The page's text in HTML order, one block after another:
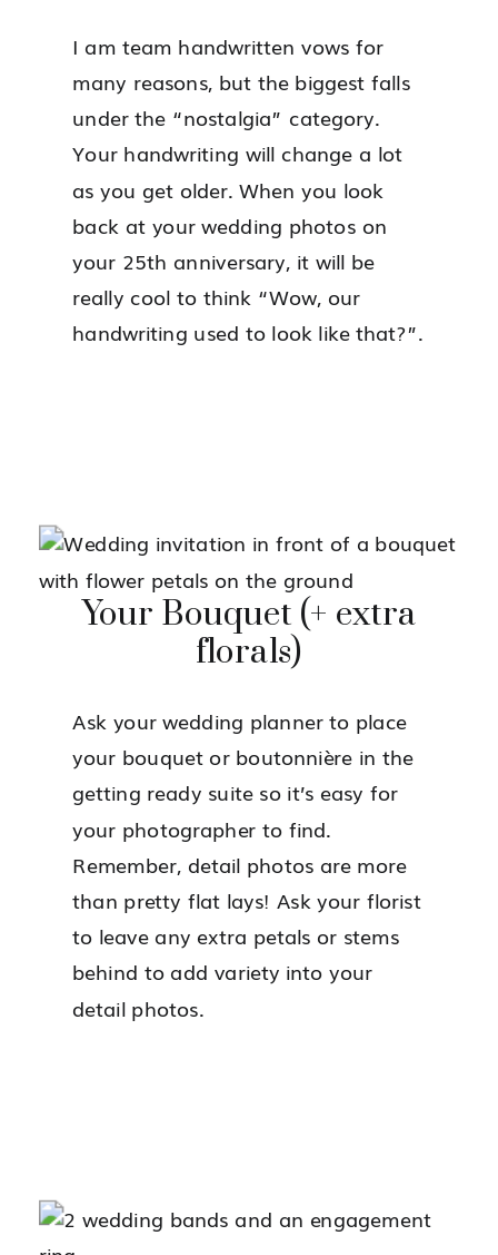
I am team handwritten vows for
many reasons, but the biggest falls
under the “nostalgia” category.
Your handwriting will change a lot
as you get older. When you look
back at your wedding photos on
your 25th anniversary, it will be
really cool to think “Wow, our
handwriting used to look like that?”.
Your Bouquet (+ extra
florals)
Ask your wedding planner to place
your bouquet or boutonnière in the
getting ready suite so it’s easy for
your photographer to find.
Remember, detail photos are more
than pretty flat lays! Ask your florist
to leave any extra petals or stems
behind to add variety into your
detail photos.